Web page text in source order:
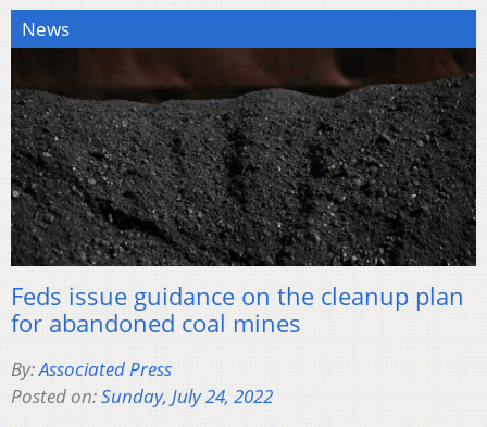
News
Feds issue guidance on the cleanup plan
for abandoned coal mines
By:Associated Press
Posted on:Sunday, July 24, 2022